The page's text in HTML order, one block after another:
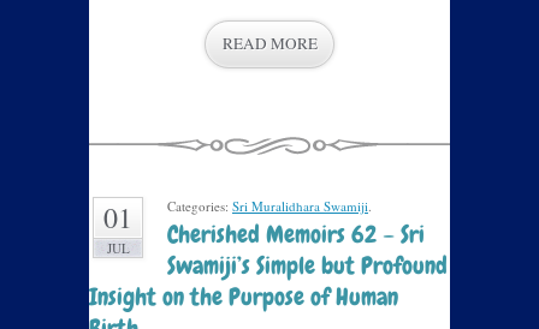
READ MORE
01
JUL
Categories: Sri Muralidhara Swamiji.
Cherished Memoirs 62 – Sri
Swamiji’s Simple but Profound
Insight on the Purpose of Human